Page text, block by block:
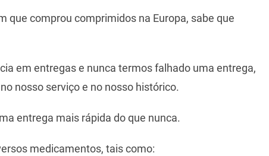
que comprou comprimidos na Europa, sabe que
em entregas e nunca termos falhado uma entrega,
nosso serviço e no nosso histórico.
entrega mais rápida do que nunca.
medicamentos, tais como: